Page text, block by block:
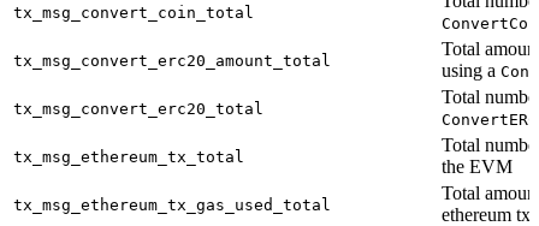
tx_msg_convert_coin_total
tx_msg_convert_erc20_amount_total
Total
using a
tx_msg_convert_erc20_total
Total
tx_msg_ethereum_tx_total
Total
the EVM
tx_msg_ethereum_tx_gas_used_total
Total
ethereum tx